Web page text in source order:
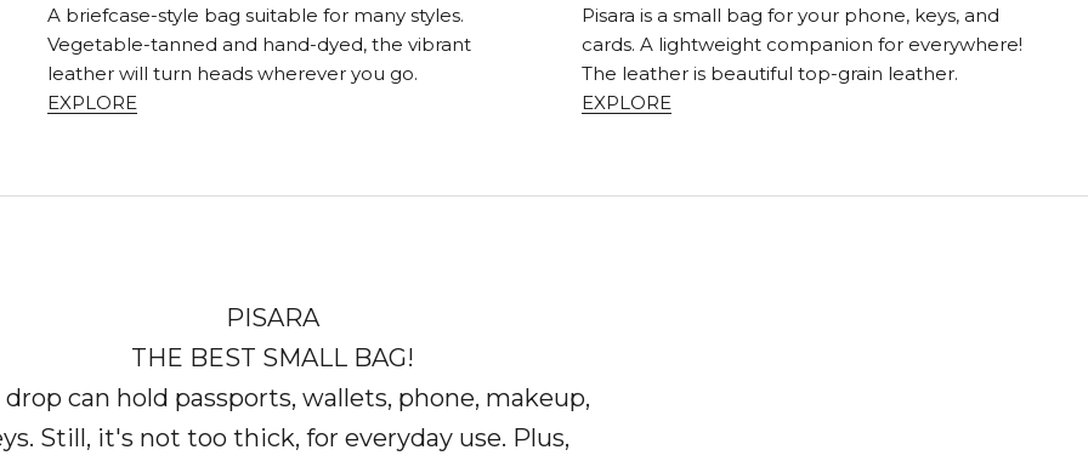
A briefcase-style bag suitable for many styles.
Vegetable-tanned and hand-dyed, the vibrant
leather will turn heads wherever you go.
EXPLORE
Pisara is a small bag for your phone, keys, and
cards. A lightweight companion for everywhere!
The leather is beautiful top-grain leather.
EXPLORE
PISARA
THE BEST SMALL BAG!
drop can hold passports, wallets, phone, makeup,
Still, it's not too thick, for everyday use. Plus,